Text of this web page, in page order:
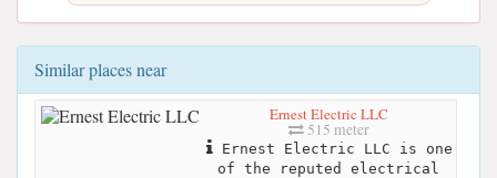
Similar places near
Ernest Electric LLC
515 meter
Ernest Electric LLC is one
of the reputed electrical